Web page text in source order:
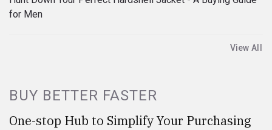
for Men
View All
BUY BETTER FASTER
One-stop Hub to Simplify Your Purchasing